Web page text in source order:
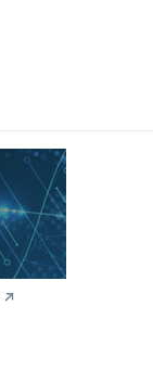
↗